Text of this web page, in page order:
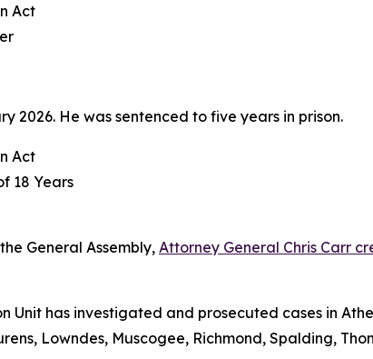
Act
2026. He was sentenced to five years in prison.
Act
18 Years
General Assembly, Attorney General Chris Carr
Unit has investigated and prosecuted cases in
Lowndes, Muscogee, Richmond, Spalding,